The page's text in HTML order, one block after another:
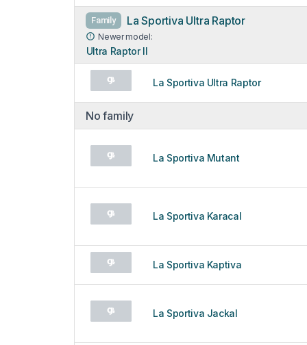
Family La Sportiva Ultra Raptor
Newer model:
Ultra Raptor II
La Sportiva Ultra Raptor
No family
La Sportiva Mutant
La Sportiva Karacal
La Sportiva Kaptiva
La Sportiva Jackal